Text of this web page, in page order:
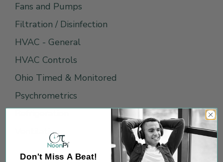
Fans and Pumps
Filtration / Disinfection
HVAC - General
HVAC Controls
Ohio Timed & Monitored
Psychrometrics
Ventilation
Don't Miss A Beat!